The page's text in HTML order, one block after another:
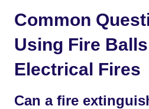
Common
Using Fire
Electrical Fires
Can a fire